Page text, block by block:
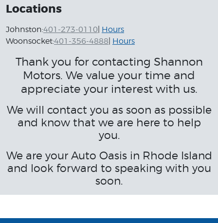
Locations
Johnston:401-273-0110 Hours
Woonsocket:401-356-4888 Hours
Thank you for contacting Shannon
Motors. We value your time and
appreciate your interest with us.
We will contact you as soon as possible
and know that we are here to help
you.
We are your Auto Oasis in Rhode Island
and look forward to speaking with you
soon.